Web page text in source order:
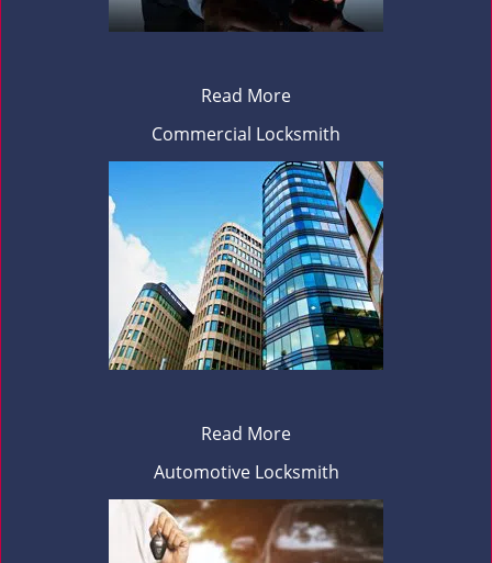
Read More
Commercial Locksmith
Read More
Automotive Locksmith